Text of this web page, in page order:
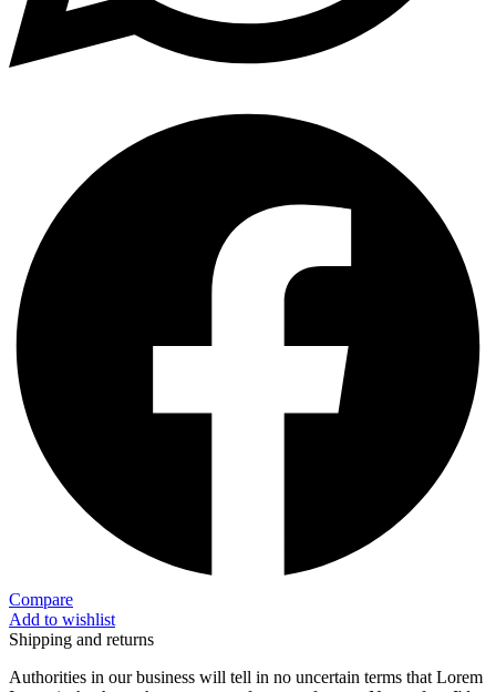
Compare
Add to wishlist
Shipping and returns
Authorities in our business will tell in no uncertain terms that Lorem